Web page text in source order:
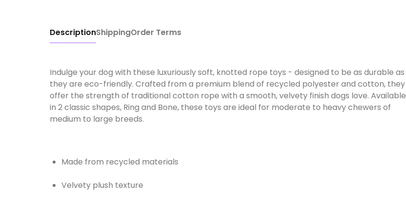
DescriptionShippingOrder Terms
Indulge your dog with these luxuriously soft, knotted rope toys - designed to be as durable as
they are eco-friendly. Crafted from a premium blend of recycled polyester and cotton, they
offer the strength of traditional cotton rope with a smooth, velvety finish dogs love. Available
in 2 classic shapes, Ring and Bone, these toys are ideal for moderate to heavy chewers of
medium to large breeds.
Made from recycled materials
Velvety plush texture